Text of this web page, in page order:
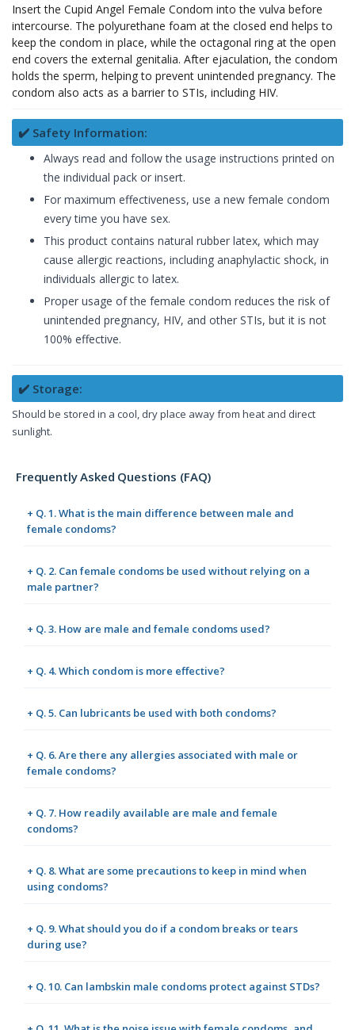
Insert the Cupid Angel Female Condom into the vulva before
intercourse. The polyurethane foam at the closed end helps to
keep the condom in place, while the octagonal ring at the open
end covers the external genitalia. After ejaculation, the condom
holds the sperm, helping to prevent unintended pregnancy. The
condom also acts as a barrier to STIs, including HIV.
✔️ Safety Information:
Always read and follow the usage instructions printed on
the individual pack or insert.
For maximum effectiveness, use a new female condom
every time you have sex.
This product contains natural rubber latex, which may
cause allergic reactions, including anaphylactic shock, in
individuals allergic to latex.
Proper usage of the female condom reduces the risk of
unintended pregnancy, HIV, and other STIs, but it is not
100% effective.
✔️ Storage:
Should be stored in a cool, dry place away from heat and direct
sunlight.
Frequently Asked Questions (FAQ)
+ Q. 1. What is the main difference between male and
female condoms?
+ Q. 2. Can female condoms be used without relying on a
male partner?
+ Q. 3. How are male and female condoms used?
+ Q. 4. Which condom is more effective?
+ Q. 5. Can lubricants be used with both condoms?
+ Q. 6. Are there any allergies associated with male or
female condoms?
+ Q. 7. How readily available are male and female
condoms?
+ Q. 8. What are some precautions to keep in mind when
using condoms?
+ Q. 9. What should you do if a condom breaks or tears
during use?
+ Q. 10. Can lambskin male condoms protect against STDs?